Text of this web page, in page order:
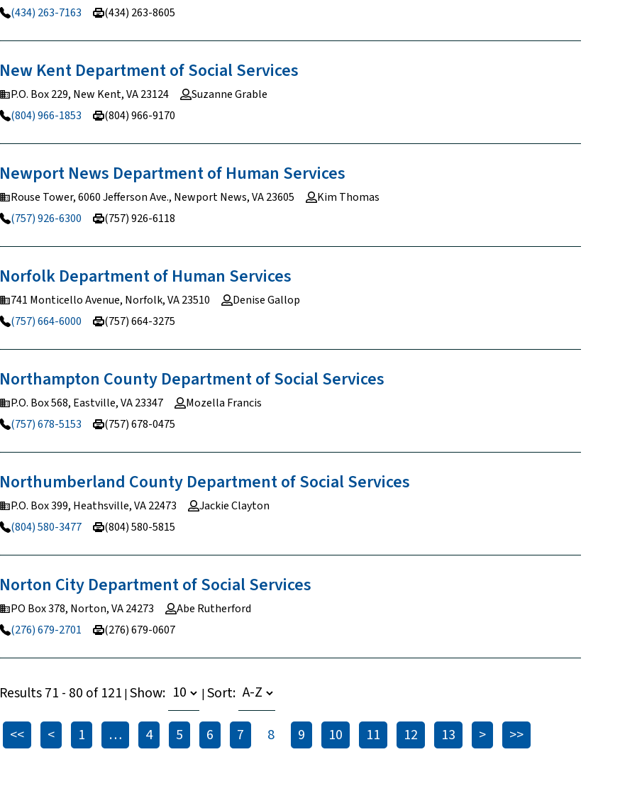
(434) 263-7163
(434) 263-8605
New Kent Department of SocialServices
P.O. Box 229, New Kent, VA 23124
Suzanne Grable
(804) 966-1853
(804) 966-9170
Newport News Department of Human Services
Rouse Tower, 6060 Jefferson Ave., Newport News, VA 23605
Kim Thomas
(757) 926-6300
(757) 926-6118
Norfolk Department of Human Services
741 Monticello Avenue, Norfolk, VA 23510
Denise Gallop
(757) 664-6000
(757) 664-3275
Northampton County Department of SocialServices
P.O. Box 568, Eastville, VA 23347
Mozella Francis
(757) 678-5153
(757) 678-0475
Northumberland County Department of SocialServices
P.O. Box 399, Heathsville, VA 22473
Jackie Clayton
(804) 580-3477
(804) 580-5815
Norton City Department of SocialServices
PO Box 378, Norton, VA 24273
Abe Rutherford
(276) 679-2701
(276) 679-0607
Results 71 - 80 of 121 |Show: |Sort:
<< < 1 … 4 5 6 7 8 9 10 11 12 13 > >>